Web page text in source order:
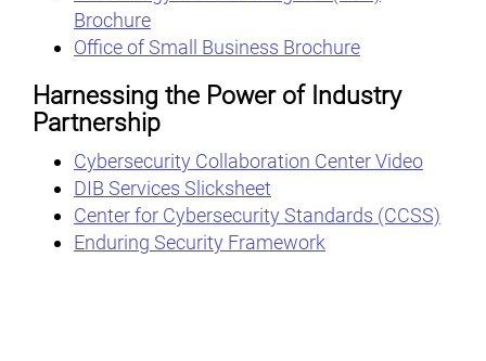
Brochure
Office of Small Business Brochure
Harnessing the Power of Industry
Partnership
Cybersecurity Collaboration Center Video
DIB Services Slicksheet
Center for Cybersecurity Standards (CCSS)
Enduring Security Framework